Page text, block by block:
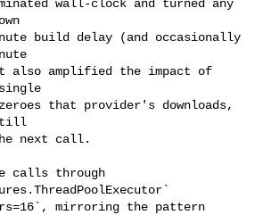
wall-clock and turned any
build delay (and occasionally
also amplified the impact of
that provider's downloads,
next call.
calls through
mirroring the pattern